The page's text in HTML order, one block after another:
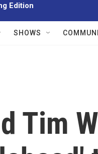
Edition
SHOWS
Tim